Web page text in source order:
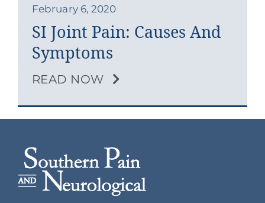
February 6, 2020
SI Joint Pain: Causes And
Symptoms
READ NOW